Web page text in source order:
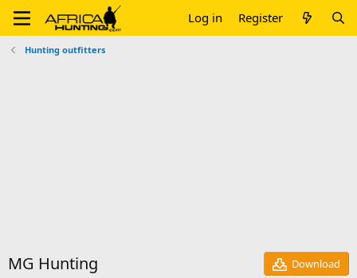
Log in Register
Hunting outfitters
MG Hunting
Download